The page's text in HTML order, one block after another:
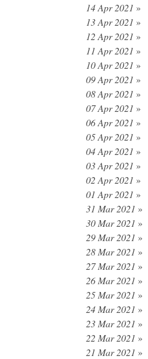
14 Apr 2021 »
13 Apr 2021 »
12 Apr 2021 »
11 Apr 2021 »
10 Apr 2021 »
09 Apr 2021 »
08 Apr 2021 »
07 Apr 2021 »
06 Apr 2021 »
05 Apr 2021 »
04 Apr 2021 »
03 Apr 2021 »
02 Apr 2021 »
01 Apr 2021 »
31 Mar 2021 »
30 Mar 2021 »
29 Mar 2021 »
28 Mar 2021 »
27 Mar 2021 »
26 Mar 2021 »
25 Mar 2021 »
24 Mar 2021 »
23 Mar 2021 »
22 Mar 2021 »
21 Mar 2021 »